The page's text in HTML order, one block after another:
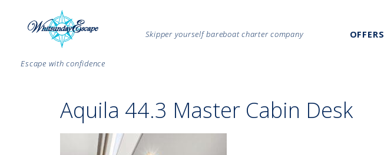
Escape with confidence
Skipper yourself bareboat charter company OFFERS
Aquila 44.3 Master Cabin Desk